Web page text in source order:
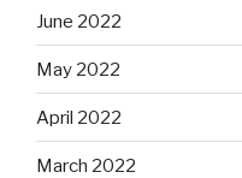
June 2022
May 2022
April 2022
March 2022